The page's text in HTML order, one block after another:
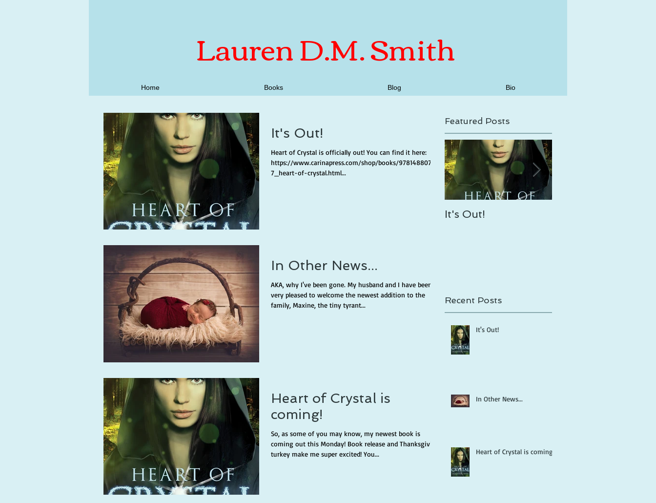
Lauren D.M. Smith
Home Books Blog Bio
It's Out!
Heart of Crystal is officially out! You can find it here:
https://www.carinapress.com/shop/books/978148807917
7_heart-of-crystal.html...
In Other News...
AKA, why I've been gone. My husband and I have been
very pleased to welcome the newest addition to the
family, Maxine, the tiny tyrant...
Heart of Crystal is
coming!
So, as some of you may know, my newest book is
coming out this Monday! Book release and Thanksgiving
turkey make me super excited! You...
Featured Posts
It's Out!
Recent Posts
It's Out!
In Other News...
Heart of Crystal is coming!